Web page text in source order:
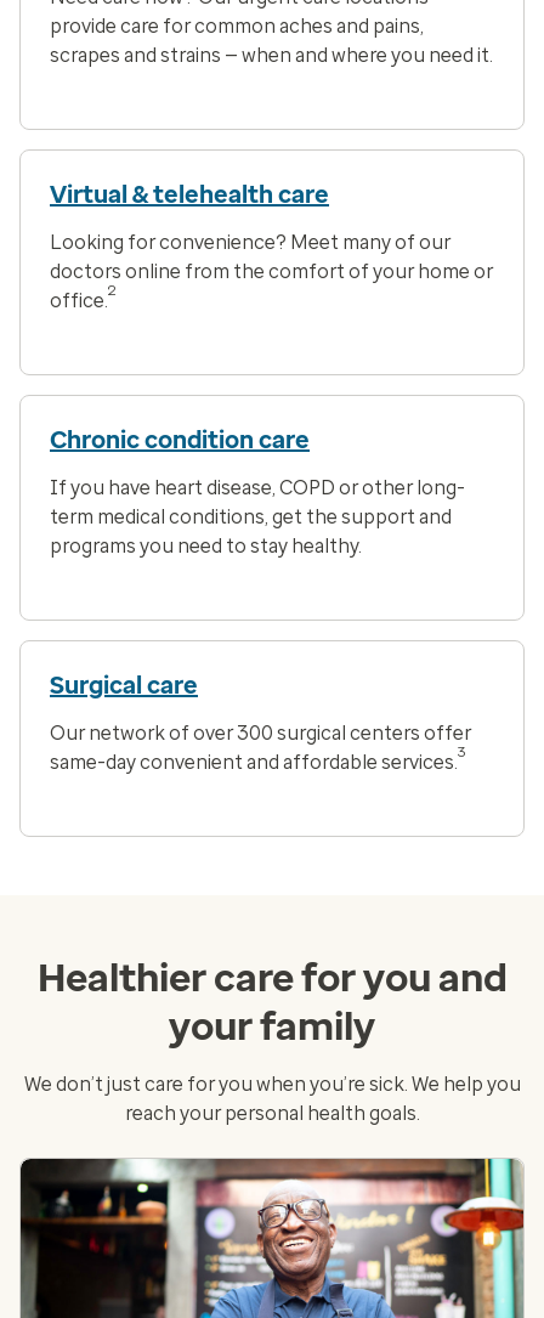
provide care for common aches and pains,
scrapes and strains — when and where you need it.
Virtual & telehealth care
Looking for convenience? Meet many of our
doctors online from the comfort of your home or
office.2
Chronic condition care
If you have heart disease, COPD or other long-
term medical conditions, get the support and
programs you need to stay healthy.
Surgical care
Our network of over 300 surgical centers offer
same-day convenient and affordable services.3
Healthier care for you and
your family
We don’t just care for you when you’re sick. We help you
reach your personal health goals.